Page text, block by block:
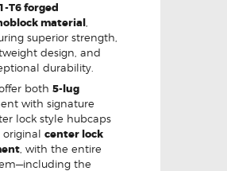
T6 forged
material,
superior strength,
design, and
durability.
both 5-lug
with signature
lock style hubcaps
original center lock
, with the entire
the